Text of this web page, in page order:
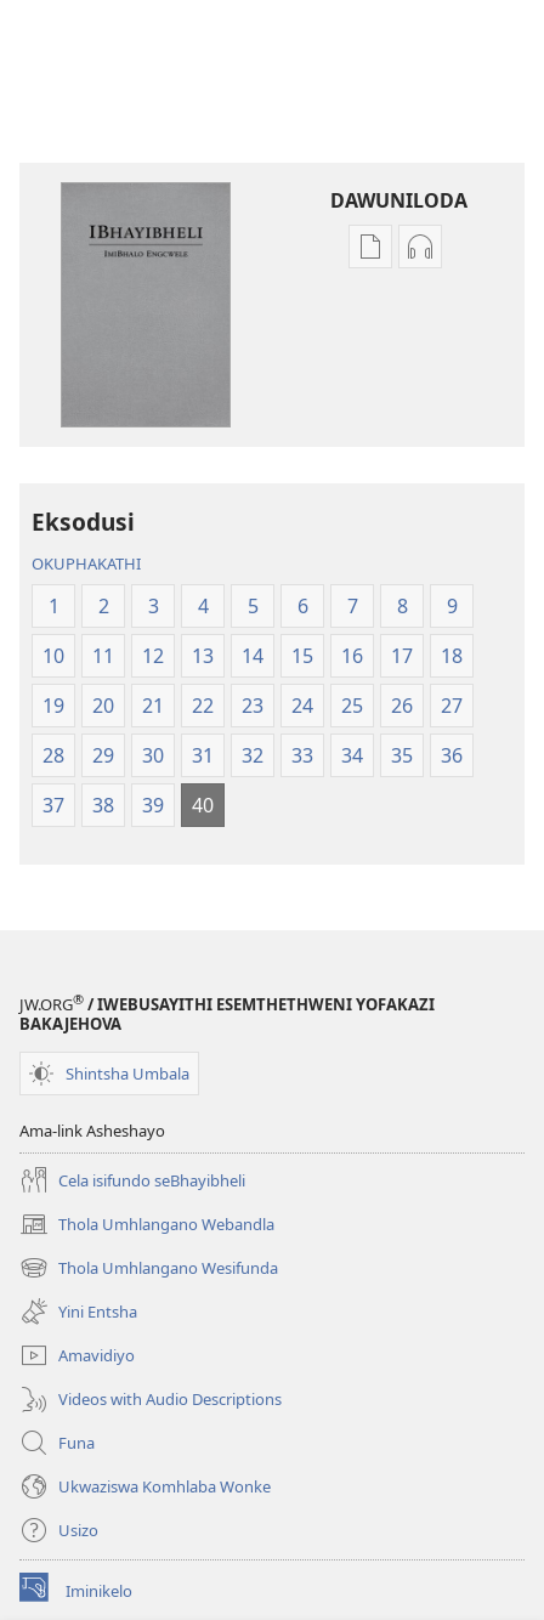
DAWUNILODA
IzindlelaIzindlela
Eksodusi
OKUPHAKATHI
1 2 3 4 5 6 7 8
9
10
11 12 13 14 15 16 17
18
19
20 21 22 23 24 25 26
27
28
29 30 31 32 33 34 35
36
37
38 39 40
JW.ORG® / IWEBUSAYITHI ESEMTHETHWENI YOFAKAZI
BAKAJEHOVA
Shintsha Umbala
Ama-link Asheshayo
Cela isifundo seBhayibheli
Thola Umhlangano Webandla
(kuvuleka
ikhasi
elisha)
Thola Umhlangano Wesifunda
(kuvuleka
ikhasi
elisha)
Yini Entsha
Amavidiyo
Videos with Audio Descriptions
Funa
Ukwaziswa Komhlaba Wonke
Usizo
Iminikelo
(kuvuleka